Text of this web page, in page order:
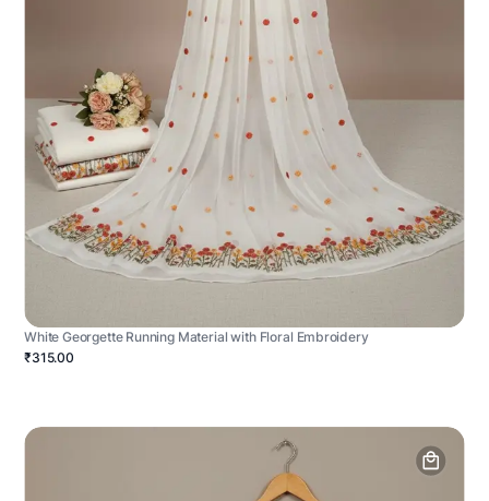
White Georgette Running Material with Floral Embroidery
₹315.00